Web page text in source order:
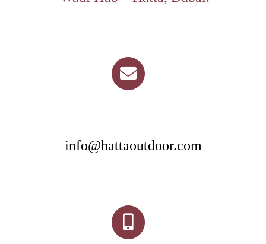
info@hattaoutdoor.com